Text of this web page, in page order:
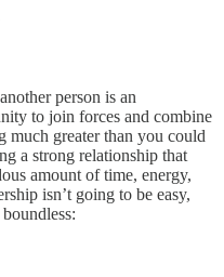
person is an
to join forces and combine
much greater than you could
a strong relationship that
amount of time, energy,
isn’t going to be easy,